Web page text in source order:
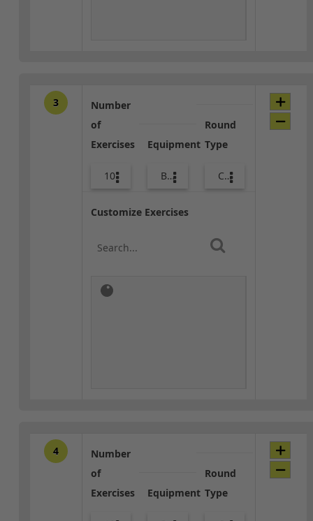
3
Number
of
Exercises
10
Equipment
Body Weight
Round
Type
Combo
Customize Exercises
4
Number
of
Exercises
Equipment
Round
Type